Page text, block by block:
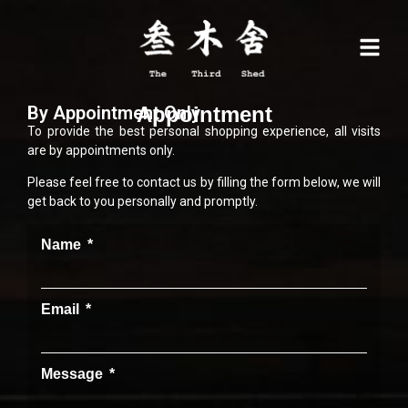
Appointment
By Appointment Only
To provide the best personal shopping experience, all visits
are by appointments only.
Please feel free to contact us by filling the form below, we will
get back to you personally and promptly.
Name
Email
Message